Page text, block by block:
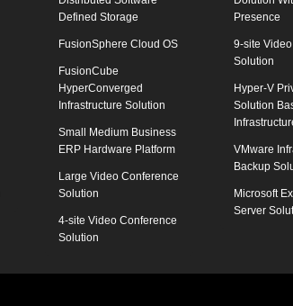
Defined Storage
FusionSphere Cloud OS
FusionCube
HyperConverged
Infrastructure Solution
Small Medium Business
ERP Hardware Platform
Large Video Conference
Solution
4-site Video Conference
Solution
Presence
9-site
Solution
Hyper-V
Solution
VMware
Backup
Microsoft
Server